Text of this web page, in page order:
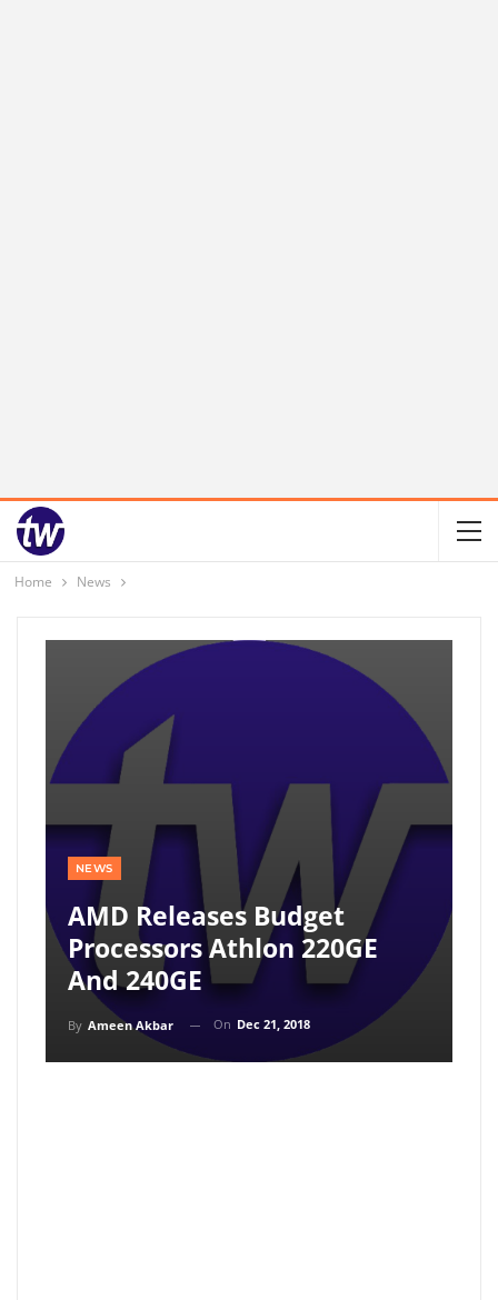
Home News
NEWS
AMD Releases Budget
Processors Athlon 220GE
And 240GE
By Ameen Akbar On Dec 21, 2018